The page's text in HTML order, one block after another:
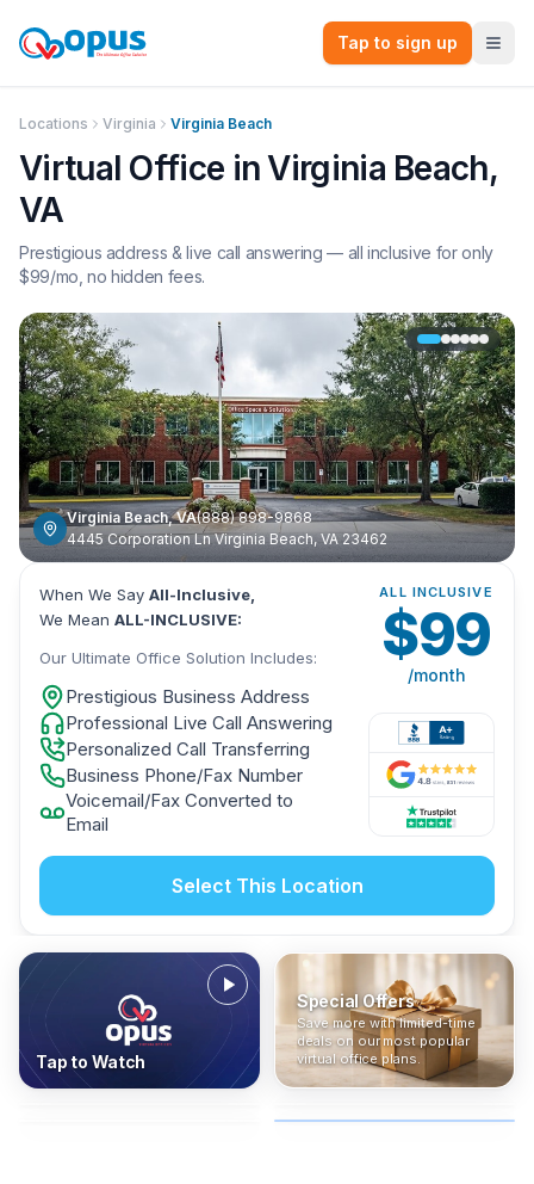
Tap to sign up
Locations Virginia Virginia Beach
Virtual Office inVirginia Beach,
VA
Prestigious address & live call answering — all inclusive for only
$99/mo, no hidden fees.
Virginia Beach,VA(888) 898-9868
4445 Corporation Ln Virginia Beach, VA 23462
When We Say All-Inclusive,
We Mean ALL-INCLUSIVE:
Our Ultimate Office Solution Includes:
Prestigious Business Address
Professional Live Call Answering
Personalized Call Transferring
Business Phone/Fax Number
Voicemail/Fax Converted to
Email
ALL INCLUSIVE
$99
/month
Select This Location
Tap to Watch
Special Offers
Save more with limited-time
deals on our most popular
virtual office plans.
Who Is It For?
Find out if a virtual office is
the right fit for your business
or team.
Address Only
Get a prestigious business
address without committing
to a full office plan.
In The News
Industry insights, press
coverage, and business
advice from our team.
All-Inclusive
No hidden fees. Sign up now
and get instant activation with
no long-term contracts.